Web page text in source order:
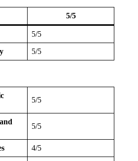
5/5
5/5
5/5
5/5
5/5
4/5